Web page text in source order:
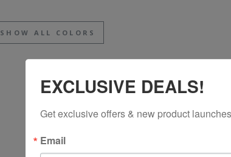
SHOW ALL COLORS
EXCLUSIVE DEALS!
Get exclusive offers & new product
Email